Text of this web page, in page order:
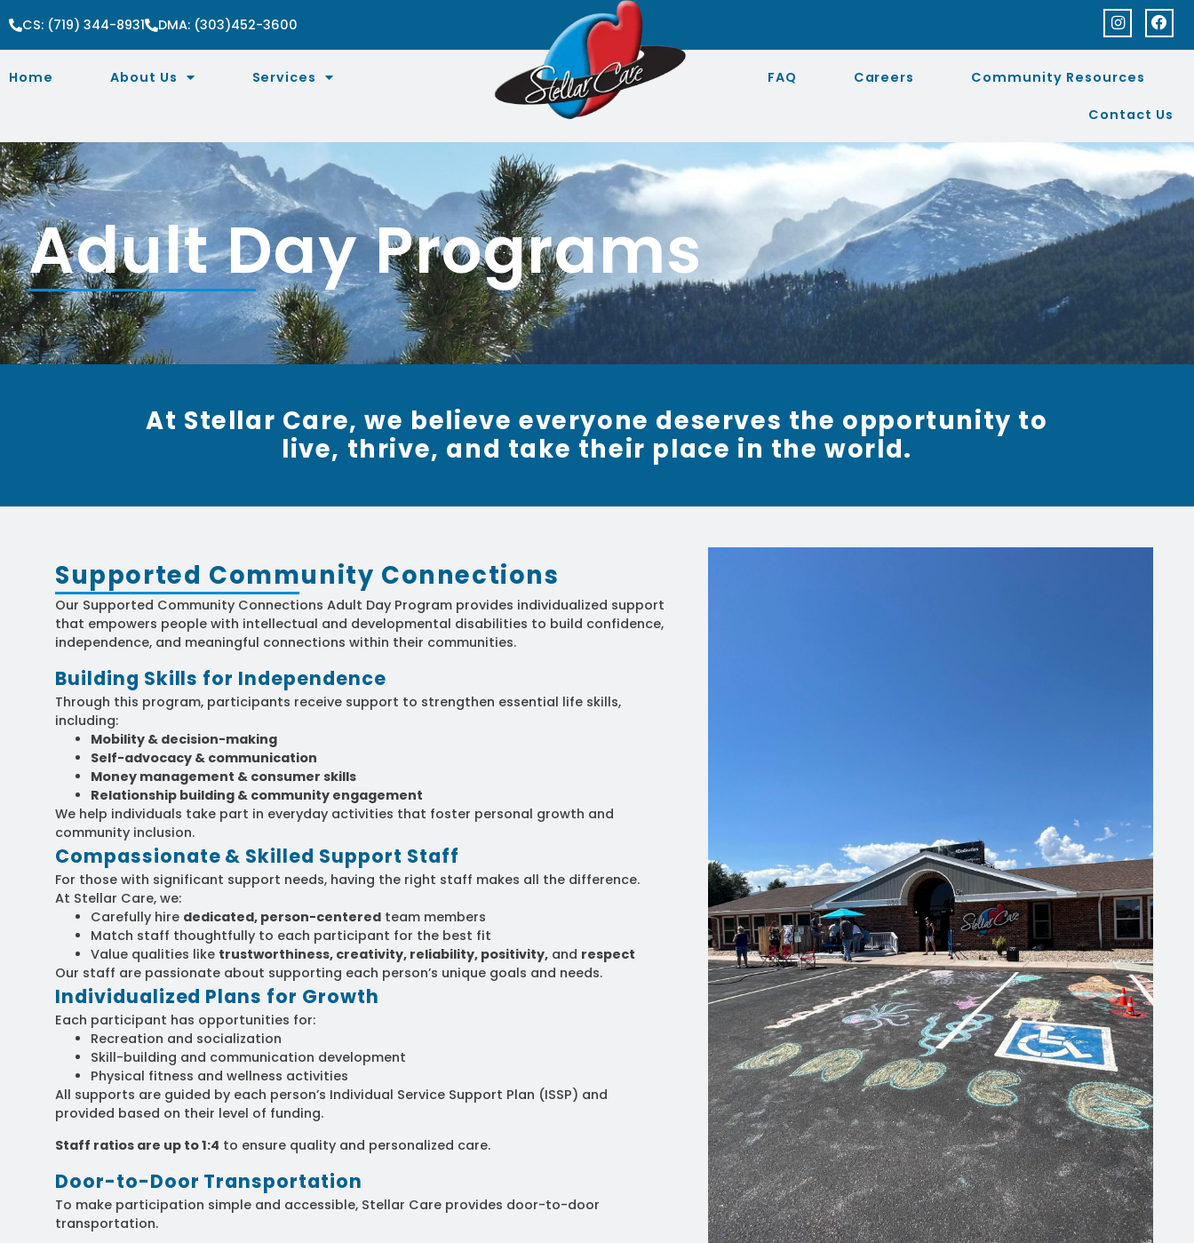
CS: (719) 344-8931 DMA: (303)452-3600
Home About Us Services FAQ Careers Community Resources
Contact Us
Adult Day Programs
At Stellar Care, we believe everyone deserves the opportunity to
live, thrive, and take their place in the world.
Supported Community Connections
Our Supported Community Connections Adult Day Program provides individualized support
that empowers people with intellectual and developmental disabilities to build confidence,
independence, and meaningful connections within their communities.
Building Skills for Independence
Through this program, participants receive support to strengthen essential life skills,
including:
Mobility & decision-making
Self-advocacy & communication
Money management & consumer skills
Relationship building & community engagement
We help individuals take part in everyday activities that foster personal growth and
community inclusion.
Compassionate & Skilled Support Staff
For those with significant support needs, having the right staff makes all the difference.
At Stellar Care, we:
Carefully hire dedicated, person-centered team members
Match staff thoughtfully to each participant for the best fit
Value qualities like trustworthiness, creativity, reliability, positivity, and respect
Our staff are passionate about supporting each person’s unique goals and needs.
Individualized Plans for Growth
Each participant has opportunities for:
Recreation and socialization
Skill-building and communication development
Physical fitness and wellness activities
All supports are guided by each person’s Individual Service Support Plan (ISSP) and
provided based on their level of funding.
Staff ratios are up to 1:4 to ensure quality and personalized care.
Door-to-Door Transportation
To make participation simple and accessible, Stellar Care provides door-to-door
transportation.